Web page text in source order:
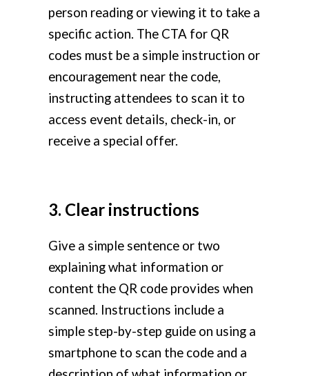
person reading or viewing it to take a
specific action. The CTA for QR
codes must be a simple instruction or
encouragement near the code,
instructing attendees to scan it to
access event details, check-in, or
receive a special offer.
3. Clear instructions
Give a simple sentence or two
explaining what information or
content the QR code provides when
scanned. Instructions include a
simple step-by-step guide on using a
smartphone to scan the code and a